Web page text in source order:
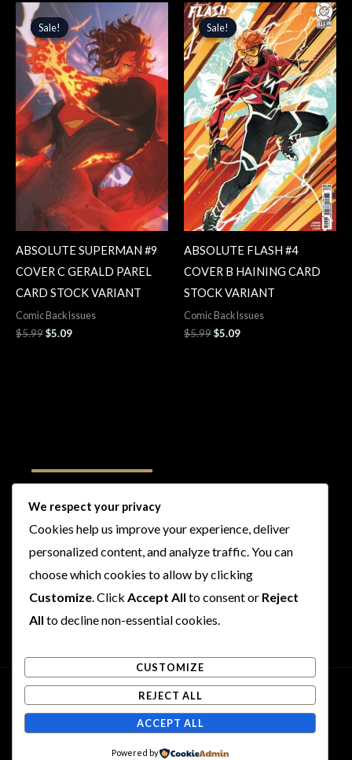
Sale!
Sale!
ABSOLUTE SUPERMAN #9
COVER C GERALD PAREL
CARD STOCK VARIANT
Comic Back Issues
$5.99
Original
price
was:
$5.99.
$5.09
Current
price
is:
$5.09.
Sale!
Sale!
ABSOLUTE FLASH #4
COVER B HAINING CARD
STOCK VARIANT
Comic Back Issues
$5.99
Original
price
was:
$5.99.
$5.09
Current
price
is:
$5.09.
Follow Us
I
n
s
t
a
r
a
T
w
i
t
t
r
F
a
c
e
b
o
k
Y
o
u
t
u
e
Copyright © 2026 Rogues and Rookies
Powered by Rogues and Rookies
We respect your privacy
Cookies help us improve your experience, deliver
personalized content, and analyze traffic. You can
choose which cookies to allow by clicking
Customize. Click Accept All to consent or Reject
All to decline non-essential cookies.
CUSTOMIZE
REJECT ALL
ACCEPT ALL
Powered by